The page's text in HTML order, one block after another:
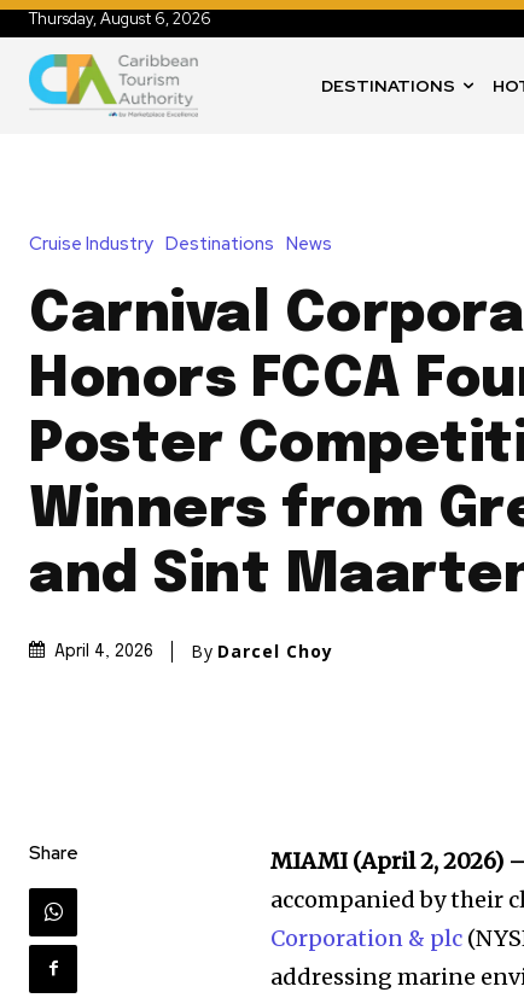
Thursday, August 6, 2026
DESTINATIONS
Cruise Industry Destinations News
Carnival
Honors FCCA
Poster
Winners from
and Sint
April 4, 2026 By Darcel Choy
Share MIAMI (April 2, 2026)
accompanied by their
Corporation & plc
addressing marine